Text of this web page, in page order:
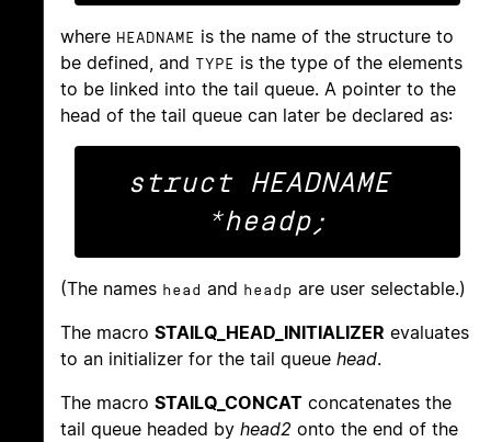
where HEADNAME is the name of the structure to
be defined, and TYPE is the type of the elements
to be linked into the tail queue. A pointer to the
head of the tail queue can later be declared as:
struct HEADNAME
(The names head and headp are user selectable.)
The macro STAILQ_HEAD_INITIALIZER evaluates
to an initializer for the tail queue head.
The macro STAILQ_CONCAT concatenates the
tail queue headed by head2 onto the end of the